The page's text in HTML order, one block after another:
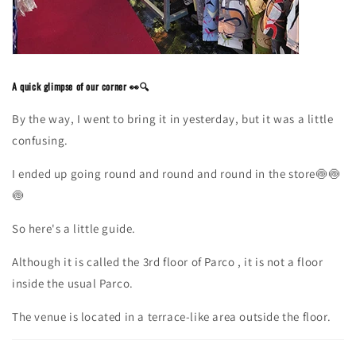
A quick glimpse of our corner 👀🔍
By the way, I went to bring it in yesterday, but it was a little
confusing.
I ended up going round and round and round in the store🍥🍥
🍥
So here's a little guide.
Although it is calledthe 3rd floor of Parco , it is not a floor
inside the usual Parco.
The venue is located in a terrace-like area outside the floor.